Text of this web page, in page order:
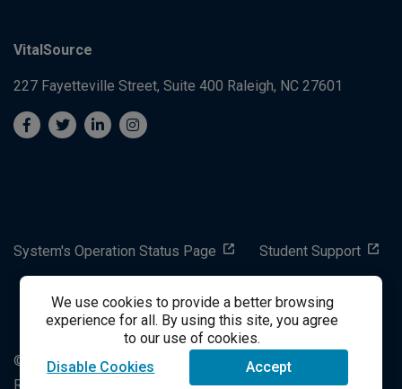
We use cookies to provide a better browsing
experience for all. By using this site, you agree
to our use of cookies.
Disable Cookies
Accept
VitalSource
227 Fayetteville Street, Suite 400 Raleigh, NC 27601
System's Operation Status Page Student Support
success@vitalsource.com
© Copyright 2024 VitalSource Technologies LLC All Rights
Reserved